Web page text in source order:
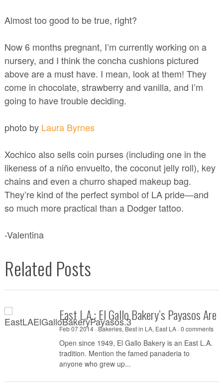
Almost too good to be true, right?
Now 6 months pregnant, I’m currently working on a
nursery, and I think the concha cushions pictured
above are a must have. I mean, look at them! They
come in chocolate, strawberry and vanilla, and I’m
going to have trouble deciding.
photo by Laura Byrnes
Xochico also sells coin purses (including one in the
likeness of a niño envuelto, the coconut jelly roll), key
chains and even a churro shaped makeup bag.
They’re kind of the perfect symbol of LA pride—and
so much more practical than a Dodger tattoo.
-Valentina
Related Posts
East L.A.: El Gallo Bakery’s Payasos
Feb 07 2014 · Bakeries, Best in LA, East LA·0 comments
Open since 1949, El Gallo Bakery is an East L.A.
tradition. Mention the famed panaderia to
anyone who grew up...